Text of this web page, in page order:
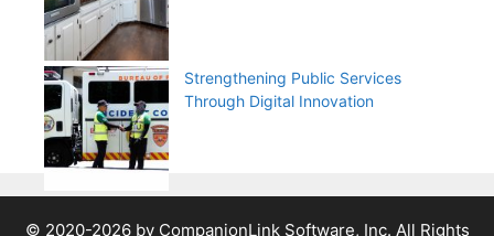
Strengthening Public Services
Through Digital Innovation
© 2020-2026 by CompanionLink Software, Inc. All Rights